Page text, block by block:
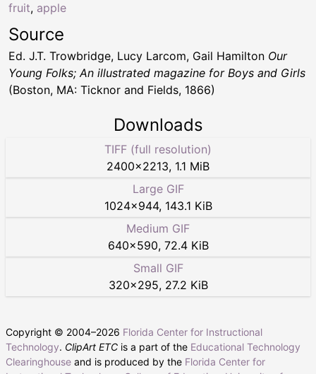
fruit, apple
Source
Ed. J.T. Trowbridge, Lucy Larcom, Gail Hamilton Our
Young Folks; An illustrated magazine for Boys and Girls
(Boston, MA: Ticknor and Fields, 1866)
Downloads
TIFF (full resolution)
2400×2213, 1.1 MiB
Large GIF
1024×944, 143.1 KiB
Medium GIF
640×590, 72.4 KiB
Small GIF
320×295, 27.2 KiB
Copyright © 2004–2026 Florida Center for Instructional
Technology. ClipArt ETC is a part of the Educational Technology
Clearinghouse and is produced by the Florida Center for